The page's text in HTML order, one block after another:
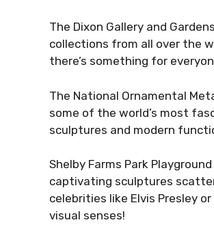
The Dixon Gallery and
collections from all over the
there’s something for
The National Ornamental
some of the world’s most
sculptures and modern
Shelby Farms Park
captivating sculptures
celebrities like Elvis Presley
visual senses!